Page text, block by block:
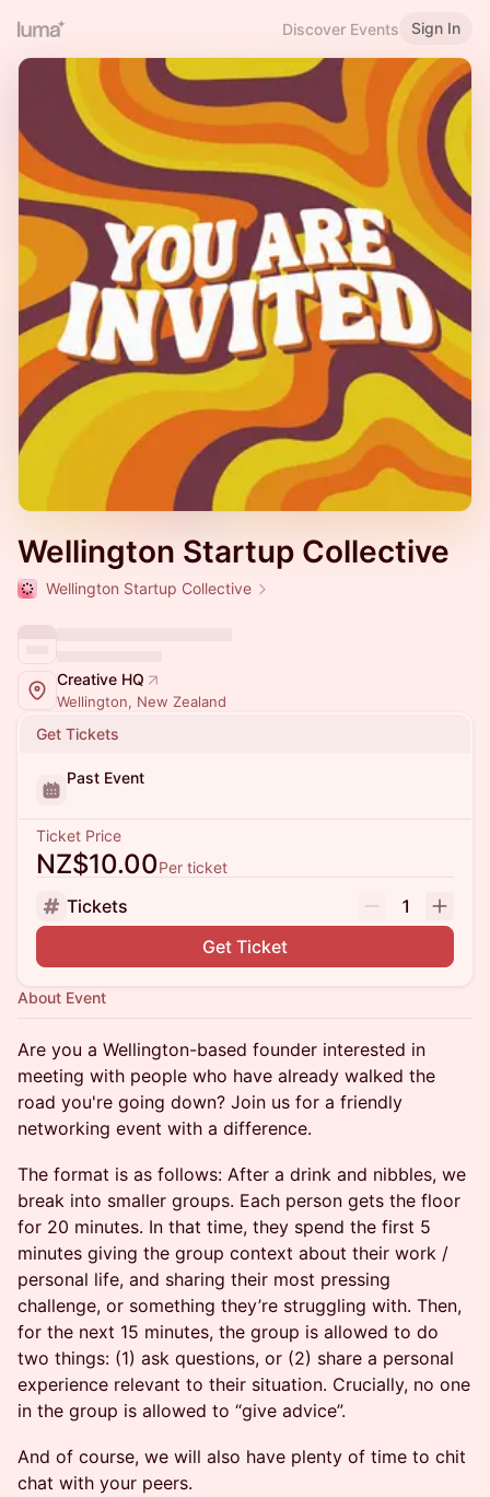
Discover Events Sign In
Wellington Startup Collective
Wellington Startup Collective
Creative HQ
Wellington, New Zealand
Get Tickets
Past Event
Ticket Price
NZ$10.00Per ticket
Tickets
1
Get Ticket
About Event
Are you a Wellington-based founder interested in
meeting with people who have already walked the
road you're going down? Join us for a friendly
networking event with a difference.
The format is as follows: After a drink and nibbles, we
break into smaller groups. Each person gets the floor
for 20 minutes. In that time, they spend the first 5
minutes giving the group context about their work /
personal life, and sharing their most pressing
challenge, or something they’re struggling with. Then,
for the next 15 minutes, the group is allowed to do
two things: (1) ask questions, or (2) share a personal
experience relevant to their situation. Crucially, no one
in the group is allowed to “give advice”.
And of course, we will also have plenty of time to chit
chat with your peers.